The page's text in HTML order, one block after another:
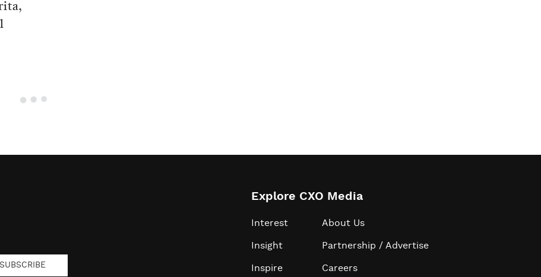
SUBSCRIBE
Explore CXO Media
Interest
Insight
Inspire
About Us
Partnership / Advertise
Careers